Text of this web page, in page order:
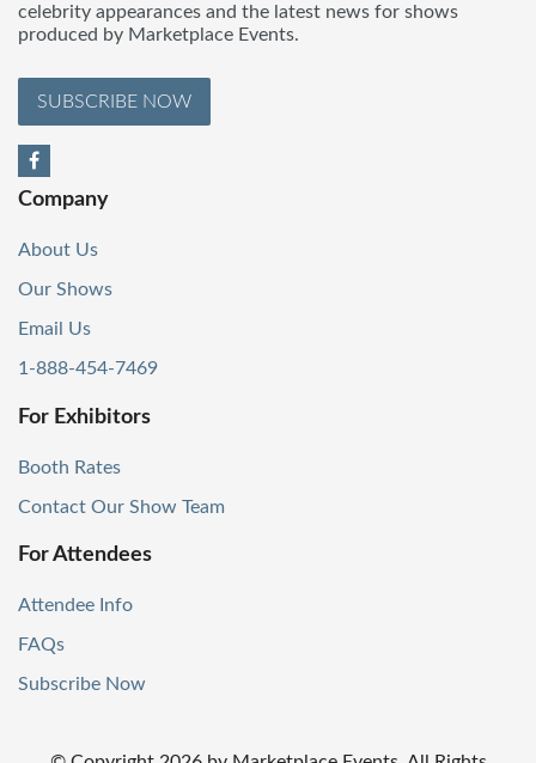
celebrity appearances and the latest news for shows
produced by Marketplace Events.
SUBSCRIBE NOW
Company
About Us
Our Shows
Email Us
1-888-454-7469
For Exhibitors
Booth Rates
Contact Our Show Team
For Attendees
Attendee Info
FAQs
Subscribe Now